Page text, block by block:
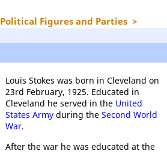
Political Figures and Parties >
Louis Stokes was born in Cleveland on
23rd February, 1925. Educated in
Cleveland he served in the United
States Armyduring the Second World
War.
After the war he was educated at the